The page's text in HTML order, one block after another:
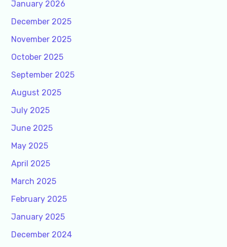
January 2026
December 2025
November 2025
October 2025
September 2025
August 2025
July 2025
June 2025
May 2025
April 2025
March 2025
February 2025
January 2025
December 2024